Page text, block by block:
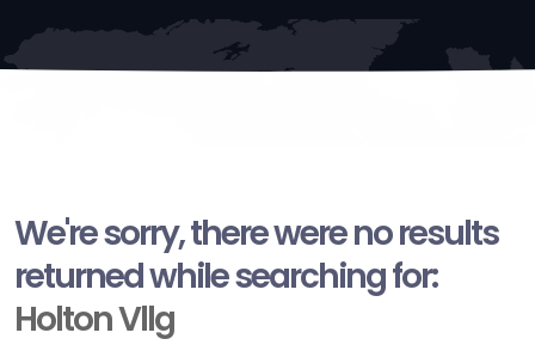
We're sorry, there were no results
returned while searching for:
Holton Vllg